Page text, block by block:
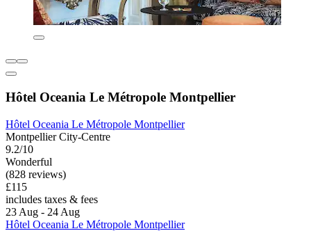
Hôtel Oceania Le Métropole Montpellier
Hôtel Oceania Le Métropole Montpellier
Montpellier City-Centre
9.2/10
Wonderful
(828 reviews)
£115
includes taxes & fees
23 Aug - 24 Aug
Hôtel Oceania Le Métropole Montpellier